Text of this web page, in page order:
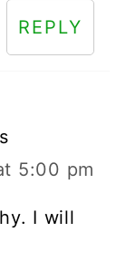
REPLY
5:00 pm
I will